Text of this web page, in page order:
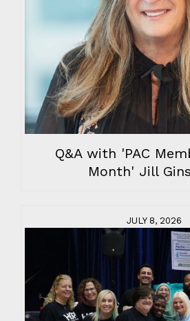
Q&A with 'PAC
Month' Jill
JULY 8, 2026